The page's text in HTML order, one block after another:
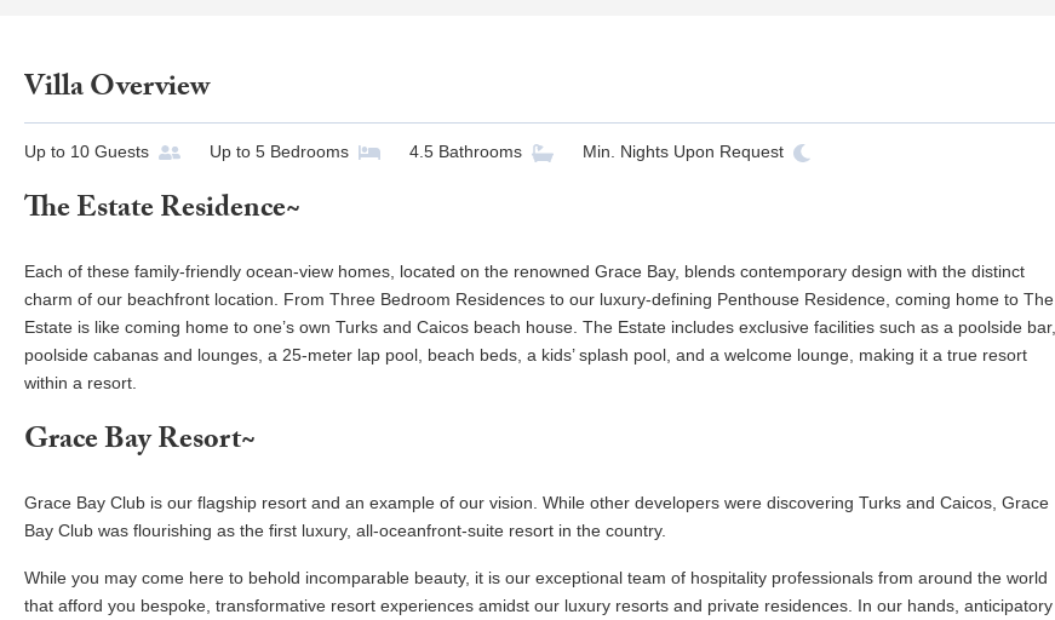
Villa Overview
Up to 10 Guests Up to 5 Bedrooms 4.5 Bathrooms Min. Nights Upon Request
The Estate Residence~
Each of these family-friendly ocean-view homes, located on the renowned Grace Bay, blends contemporary design with the distinct
charm of our beachfront location. From Three Bedroom Residences to our luxury-defining Penthouse Residence, coming home to The
Estate is like coming home to one’s own Turks and Caicos beach house. The Estate includes exclusive facilities such as a poolside bar,
poolside cabanas and lounges, a 25-meter lap pool, beach beds, a kids’ splash pool, and a welcome lounge, making it a true resort
within a resort.
Grace Bay Resort~
Grace Bay Club is our flagship resort and an example of our vision. While other developers were discovering Turks and Caicos, Grace
Bay Club was flourishing as the first luxury, all-oceanfront-suite resort in the country.
While you may come here to behold incomparable beauty, it is our exceptional team of hospitality professionals from around the world
that afford you bespoke, transformative resort experiences amidst our luxury resorts and private residences. In our hands, anticipatory